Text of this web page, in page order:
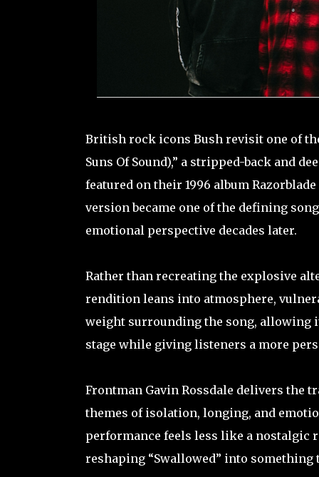
British rock icons Bush revisit one of
Suns Of Sound),” a stripped-back and
featured on their 1996 album
version became one of the defining
emotional perspective decades later.
Rather than recreating the explosive
rendition leans into atmosphere,
weight surrounding the song, allowing
stage while giving listeners a more
Frontman Gavin Rossdale delivers the
themes of isolation, longing, and
performance feels less like a nostalgic
reshaping “Swallowed” into